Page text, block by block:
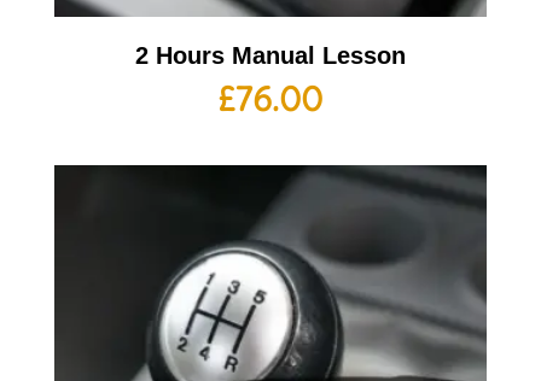
2 Hours Manual Lesson
£76.00